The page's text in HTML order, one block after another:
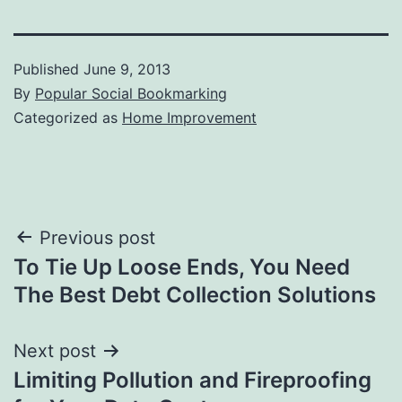
Published June 9, 2013
By Popular Social Bookmarking
Categorized as Home Improvement
Post
navigation
Previous post
To Tie Up Loose Ends, You Need
The Best Debt Collection Solutions
Next post
Limiting Pollution and Fireproofing